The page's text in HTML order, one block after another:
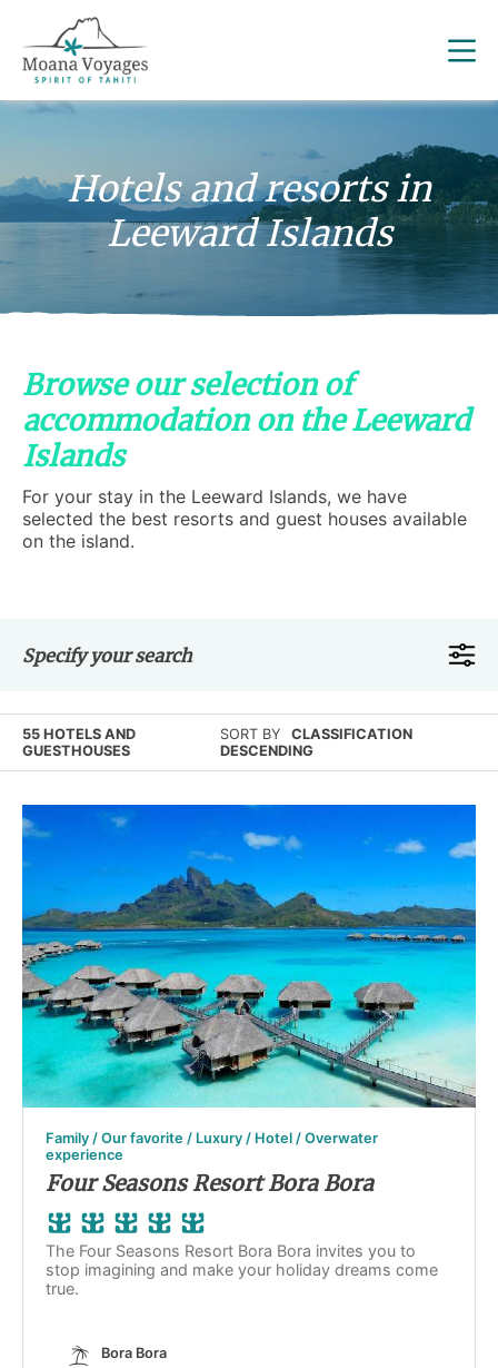
Hotels and resorts in
Leeward Islands
Browse our selection of
accommodation on the Leeward
Islands
For your stay in the Leeward Islands, we have
selected the best resorts and guest houses available
on the island.
Specify your search
55 HOTELS AND
GUESTHOUSES
SORT BY
CLASSIFICATION
DESCENDING
Family / Our favorite / Luxury / Hotel / Overwater
experience
Four Seasons Resort Bora Bora
The Four Seasons Resort Bora Bora invites you to
stop imagining and make your holiday dreams come
true.
Bora Bora